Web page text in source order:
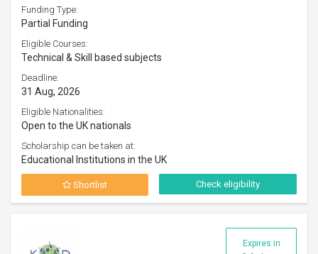
Funding Type:
Partial Funding
Eligible Courses:
Technical & Skill based subjects
Deadline:
31 Aug, 2026
Eligible Nationalities:
Open to the UK nationals
Scholarship can be taken at:
Educational Institutions in the UK
Shortlist Check eligibility
Expires in